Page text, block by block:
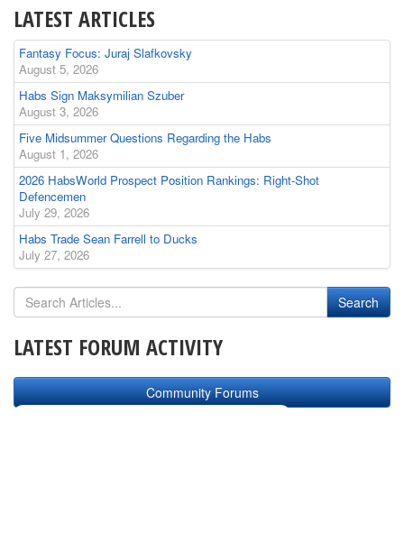
LATEST ARTICLES
Fantasy Focus: Juraj Slafkovsky
August 5, 2026
Habs Sign Maksymilian Szuber
August 3, 2026
Five Midsummer Questions Regarding the Habs
August 1, 2026
2026 HabsWorld Prospect Position Rankings: Right-Shot
Defencemen
July 29, 2026
Habs Trade Sean Farrell to Ducks
July 27, 2026
LATEST FORUM ACTIVITY
Community Forums